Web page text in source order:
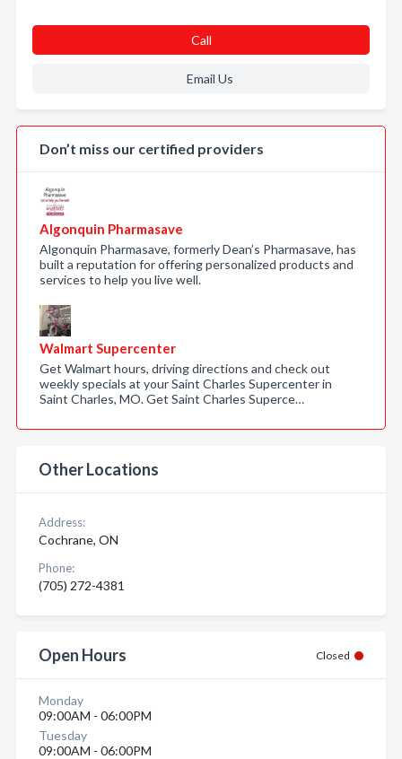
Call
Email Us
Don’t miss our certified providers
Algonquin Pharmasave
Algonquin Pharmasave, formerly Dean’s Pharmasave, has
built a reputation for offering personalized products and
services to help you live well.
Walmart Supercenter
Get Walmart hours, driving directions and check out
weekly specials at your Saint Charles Supercenter in
Saint Charles, MO. Get Saint Charles Superce…
Other Locations
Address:
Cochrane, ON
Phone:
(705) 272-4381
Open Hours Closed
Monday
09:00AM - 06:00PM
Tuesday
09:00AM - 06:00PM